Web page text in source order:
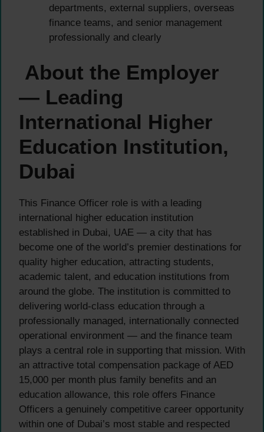
departments, external suppliers, overseas
finance teams, and senior management
professionally and clearly
About the Employer
— Leading
International Higher
Education Institution,
Dubai
This Finance Officer role is with a leading
international higher education institution
established in Dubai, UAE — a city that has
become one of the world’s premier destinations for
quality higher education, attracting students,
academic talent, and education institutions from
around the globe. The institution is committed to
delivering world-class education through a
professionally managed, internationally connected
operational environment — and the finance team
plays a central role in supporting that mission. With
an attractive total compensation package of AED
15,000 per month plus family benefits and an
education allowance, this role offers Finance
Officers a genuinely competitive career opportunity
within one of Dubai’s most stable and respected